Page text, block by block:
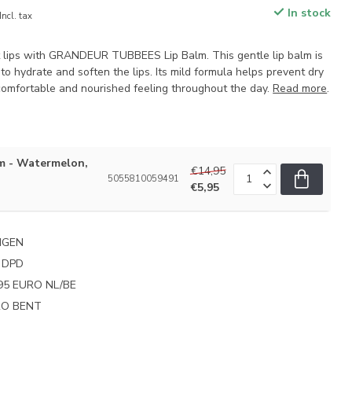
Incl. tax In stock
with GRANDEUR TUBBEES Lip Balm. This gentle lip balm is
hydrate and soften the lips. Its mild formula helps prevent dry
and nourished feeling throughout the day.Read more.
- Watermelon,
5055810059491
€14,95
€5,95
EURO NL/BE
BENT